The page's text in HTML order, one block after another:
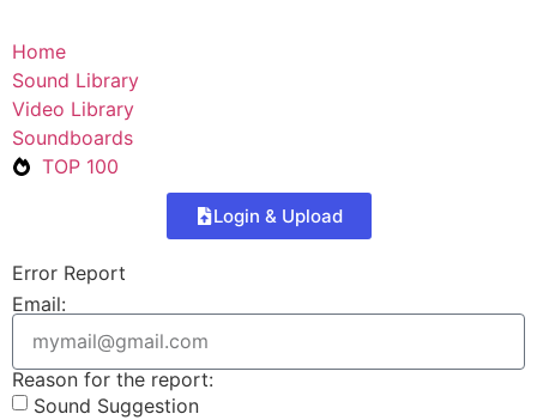
Home
Sound Library
Video Library
Soundboards
TOP 100
Login & Upload
Error Report
Email:
Reason for the report:
Sound Suggestion